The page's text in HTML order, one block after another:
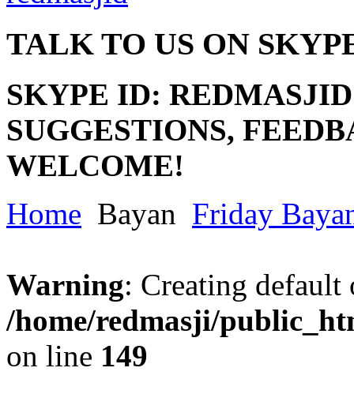
TALK TO US ON
SKYPE ID: REDMASJID
SUGGESTIONS,
WELCOME!
Home Bayan Friday
Warning: Creating
/home/redmasji/
on line 149